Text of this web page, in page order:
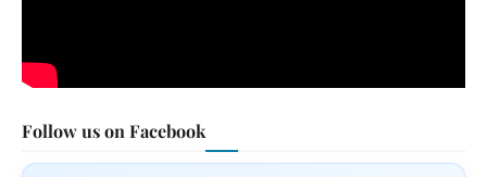
Follow us on Facebook